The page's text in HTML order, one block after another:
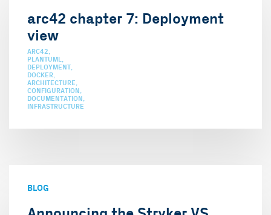
arc42 chapter 7: Deployment
view
ARC42
PLANTUML
DEPLOYMENT
DOCKER
ARCHITECTURE
CONFIGURATION
DOCUMENTATION
INFRASTRUCTURE
BLOG